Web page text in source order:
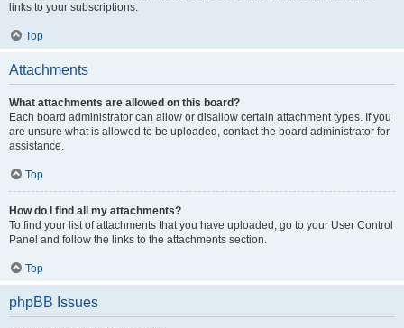
links to your subscriptions.
Top
Attachments
What attachments are allowed on this board?
Each board administrator can allow or disallow certain attachment types. If you
are unsure what is allowed to be uploaded, contact the board administrator for
assistance.
Top
How do I find all my attachments?
To find your list of attachments that you have uploaded, go to your User Control
Panel and follow the links to the attachments section.
Top
phpBB Issues